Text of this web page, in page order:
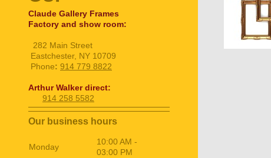
Claude Gallery Frames
Factory and show room:
282 Main Street
Eastchester, NY 10709
Phone: 914 779 8822
Arthur Walker direct:
914 258 5582
Our business hours
Monday
10:00 AM -
03:00 PM